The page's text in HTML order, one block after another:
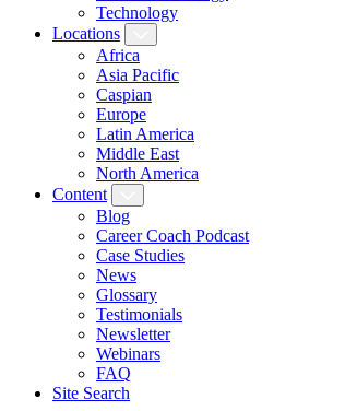
Technology
Locations
Africa
Asia Pacific
Caspian
Europe
Latin America
Middle East
North America
Content
Blog
Career Coach Podcast
Case Studies
News
Glossary
Testimonials
Newsletter
Webinars
FAQ
Site Search